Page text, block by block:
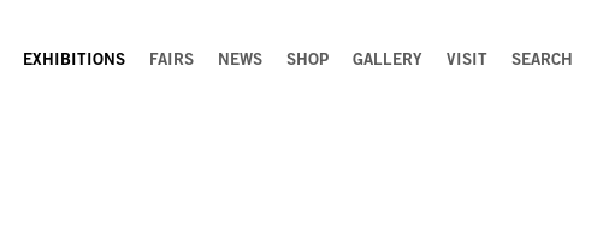
EXHIBITIONS FAIRS NEWS SHOP GALLERY VISIT SEARCH